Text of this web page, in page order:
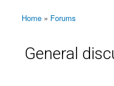
You are here
Home » Forums
General